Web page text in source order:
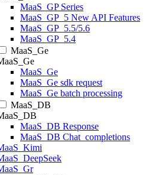
MaaS_GP Series
MaaS_GP_5 New API Features
MaaS_GP_5.5/5.6
MaaS_GP_5.4
MaaS_Ge
MaaS_Ge
MaaS_Ge sdk request
MaaS_Ge batch processing
MaaS_DB
MaaS_DB Response
MaaS_DB Chat_completions